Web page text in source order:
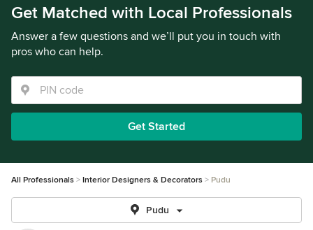
Get Matched with Local Professionals
Answer a few questions and we’ll put you in touch with
pros who can help.
Get Started
All Professionals Interior Designers & Decorators Pudu
Pudu